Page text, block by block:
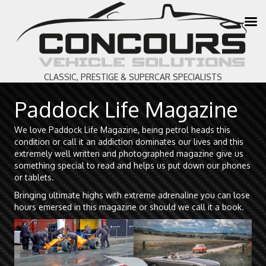
CLASSIC, PRESTIGE & SUPERCAR SPECIALISTS
Paddock Life Magazine
We love Paddock Life Magazine, being petrol heads this
condition or call it an addiction dominates our lives and this
extremely well written and photographed magazine give us
something special to read and helps us put down our phones
or tablets.
Bringing ultimate highs with extreme adrenaline you can lose
hours emersed in this magazine or should we call it a book.